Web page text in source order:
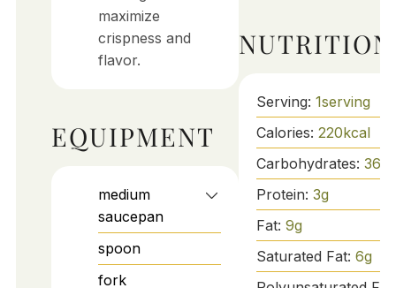
maximize
crispness and
flavor.
EQUIPMENT
medium
saucepan
spoon
fork
NUTRITION
Serving: 1serving
Calories: 220kcal
Carbohydrates: 36
Protein: 3g
Fat: 9g
Saturated Fat: 6g